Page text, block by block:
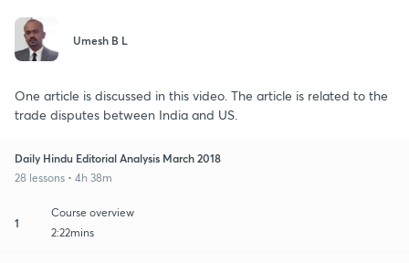
Umesh B L
One article is discussed in this video. The article is related to the
trade disputes between India and US.
Daily Hindu Editorial Analysis March 2018
28 lessons • 4h 38m
1
Course overview
2:22mins